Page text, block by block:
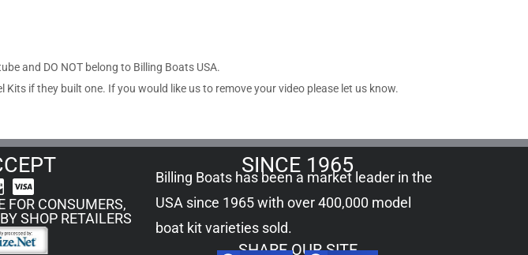
and DO NOT belong to Billing Boats USA.
if they built one. If you would like us to remove your video please let us know.
FOR CONSUMERS,
SHOP RETAILERS
SINCE 1965
Billing Boats has been a market leader in the
USA since 1965 with over 400,000 model
boat kitvarieties sold.
SHARE OUR SITE